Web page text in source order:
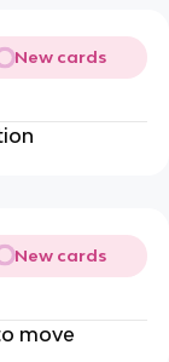
New cards
New cards
move